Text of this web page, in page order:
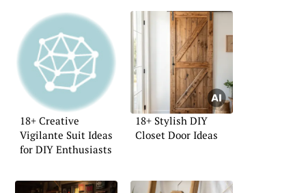
18+ Creative
Vigilante Suit Ideas
for DIY Enthusiasts
18+ Stylish DIY
Closet Door Ideas